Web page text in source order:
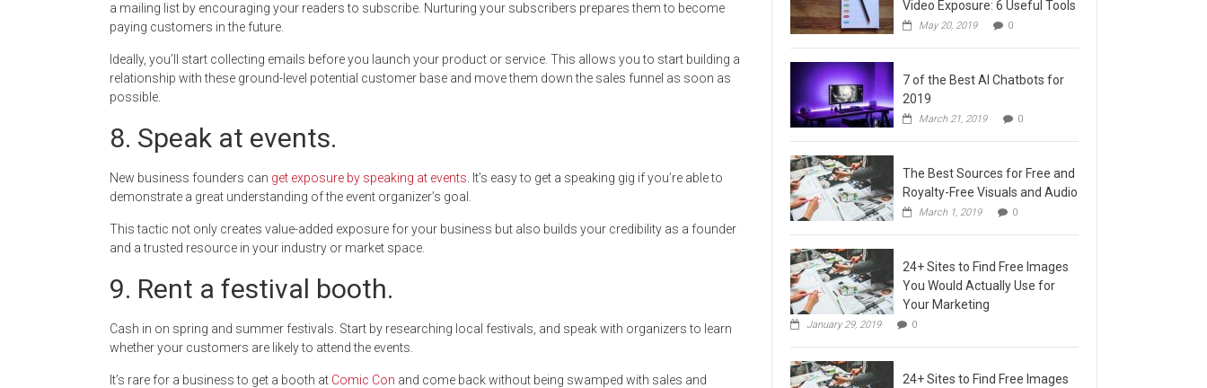
a mailing list by encouraging your readers to subscribe. Nurturing your subscribers prepares them to become
paying customers in the future.
Ideally, you’ll start collecting emails before you launch your product or service. This allows you to start building a
relationship with these ground-level potential customer base and move them down the sales funnel as soon as
possible.
8. Speak at events.
New business founders can get exposure by speaking at events . It’s easy to get a speaking gig if you’re able to
demonstrate a great understanding of the event organizer’s goal.
This tactic not only creates value-added exposure for your business but also builds your credibility as a founder
and a trusted resource in your industry or market space.
9. Rent a festival booth.
Cash in on spring and summer festivals. Start by researching local festivals, and speak with organizers to learn
whether your customers are likely to attend the events.
It’s rare for a business to get a booth at Comic Con and come back without being swamped with sales and
Video Exposure: 6 Useful Tools
May 20, 2019 0
7 of the Best AI Chatbots for
2019
March 21, 2019 0
The Best Sources for Free and
Royalty-Free Visuals and Audio
March 1, 2019 0
24+ Sites to Find Free Images
You Would Actually Use for
Your Marketing
January 29, 2019 0
24+ Sites to Find Free Images